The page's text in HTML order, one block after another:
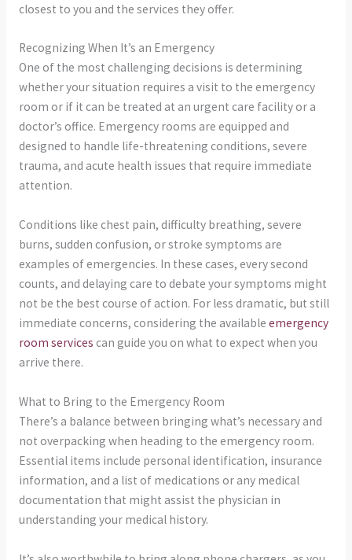
closest to you and the services they offer.
Recognizing When It’s an Emergency
One of the most challenging decisions is determining
whether your situation requires a visit to the emergency
room or if it can be treated at an urgent care facility or a
doctor’s office. Emergency rooms are equipped and
designed to handle life-threatening conditions, severe
trauma, and acute health issues that require immediate
attention.
Conditions like chest pain, difficulty breathing, severe
burns, sudden confusion, or stroke symptoms are
examples of emergencies. In these cases, every second
counts, and delaying care to debate your symptoms might
not be the best course of action. For less dramatic, but still
immediate concerns, considering the available emergency
room services can guide you on what to expect when you
arrive there.
What to Bring to the Emergency Room
There’s a balance between bringing what’s necessary and
not overpacking when heading to the emergency room.
Essential items include personal identification, insurance
information, and a list of medications or any medical
documentation that might assist the physician in
understanding your medical history.